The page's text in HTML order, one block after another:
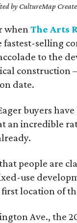
by CultureMap
whenThe Arts
fastest-selling
to the
construction
date.
buyers
an incredible
people are
use
location of
Ave., the